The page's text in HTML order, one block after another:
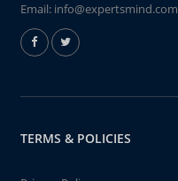
Email: info@expertsmind.com
TERMS & POLICIES